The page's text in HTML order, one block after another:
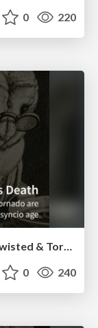
0 220
The Report of Twisted's Death; or Twisted & Tornado in the Asyncio Age (PyCon US 2016)
0 240